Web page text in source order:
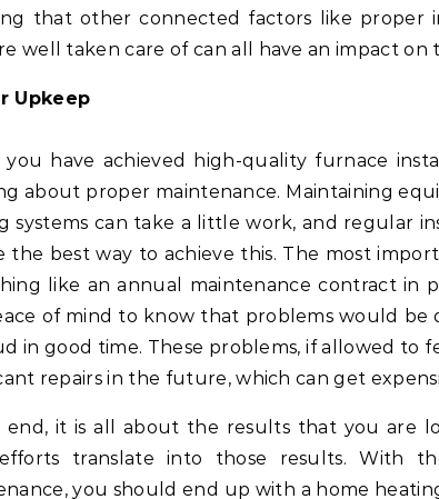
that other connected factors like proper
well taken care of can all have an impact
Upkeep
you have achieved high-quality furnace
about proper maintenance. Maintaining
systems can take a little work, and regular
the best way to achieve this. The most
like an annual maintenance contract in
of mind to know that problems would be
in good time. These problems, if allowed to
repairs in the future, which can get
end, it is all about the results that you are
translate into those results. With
you should end up with a home